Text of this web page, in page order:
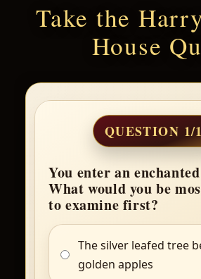
Take the
House
QUESTION 1/
You enter an
What would you be
to examine first?
The silver leafed tree
golden apples